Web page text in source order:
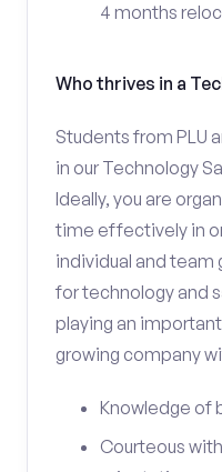
4 months
Who thrives in a
Students from PLU
in our Technology
Ideally, you are
time effectively in
individual and team
for technology and
playing an
growing company
Knowledge of
Courteous